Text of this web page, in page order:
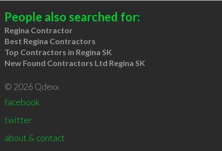
People also searched for:
Regina Contractor
Best Regina Contractors
Top Contractors in Regina SK
New Found Contractors Ltd Regina SK
© 2026 Qdexx
facebook
twitter
about & contact